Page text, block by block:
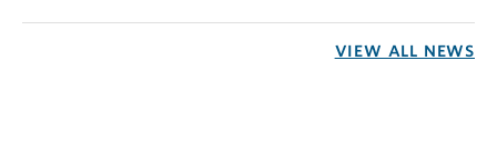
VIEW ALL NEWS